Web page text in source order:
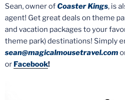
Sean, owner ofCoaster Kings, is
agent! Get great deals on theme
and vacation packages to your
theme park) destinations! Simply
sean@magicalmousetravel.com
or Facebook!